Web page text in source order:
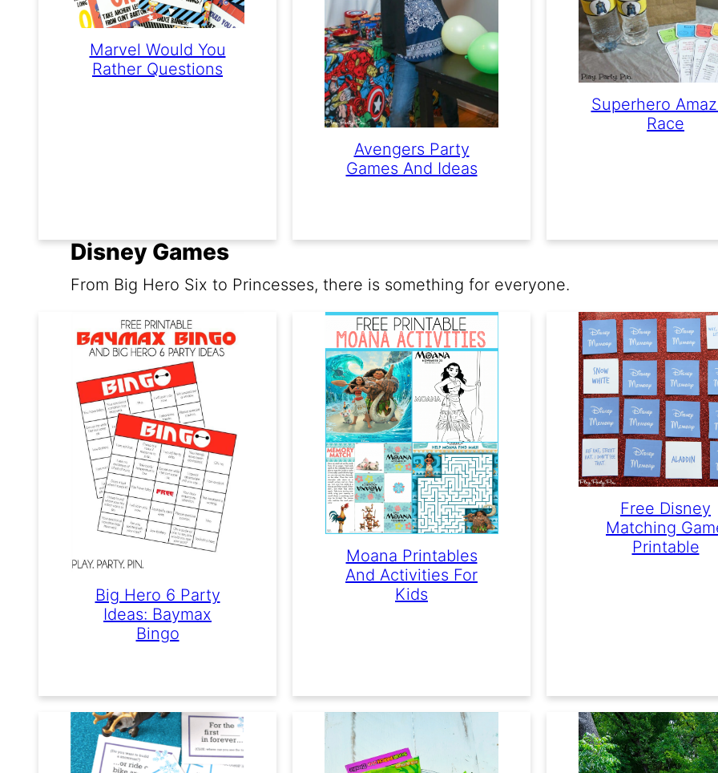
Marvel Would You
Rather Questions
Avengers Party
Games And Ideas
Superhero
Race
Disney Games
From Big Hero Six to Princesses, there is something for everyone.
Big Hero 6 Party
Ideas: Baymax
Bingo
Moana Printables
And Activities For
Kids
Free Disney
Matching
Printable